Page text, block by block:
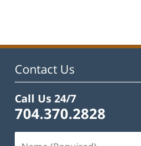
Contact Us
Call Us 24/7
704.370.2828